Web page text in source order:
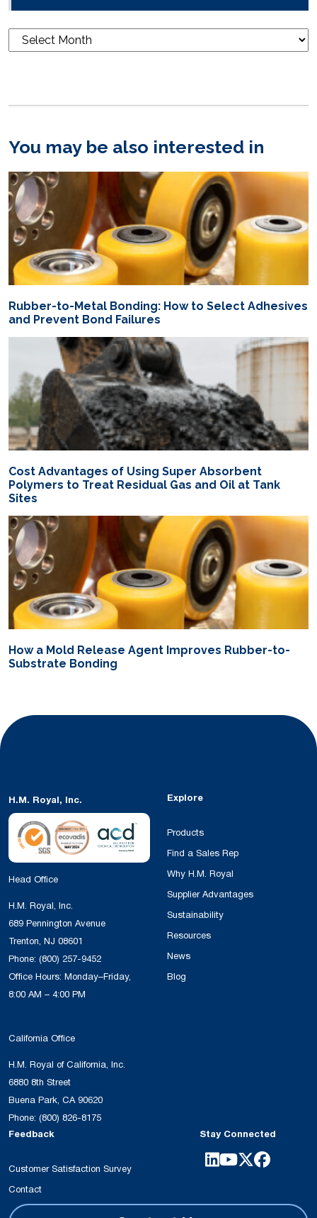
Blog
Archives
You may be also interested in
Rubber-to-Metal Bonding: How to Select Adhesives
and Prevent Bond Failures
Cost Advantages of Using Super Absorbent
Polymers to Treat Residual Gas and Oil at Tank
Sites
How a Mold Release Agent Improves Rubber-to-
Substrate Bonding
H.M. Royal, Inc.
Head Office
H.M. Royal, Inc.
689 Pennington Avenue
Trenton, NJ 08601
Phone: (800) 257-9452
Office Hours: Monday–Friday,
8:00 AM – 4:00 PM
California Office
H.M. Royal of California, Inc.
6880 8th Street
Buena Park, CA 90620
Phone: (800) 826-8175
Explore
Products
Find a Sales Rep
Why H.M. Royal
Supplier Advantages
Sustainability
Resources
News
Blog
Feedback
Customer Satisfaction Survey
Contact
Stay Connected